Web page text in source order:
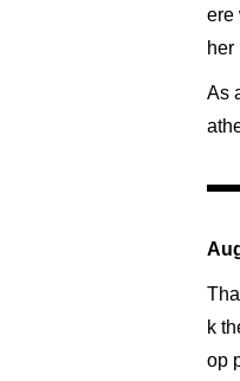
ere
her
As
k
op